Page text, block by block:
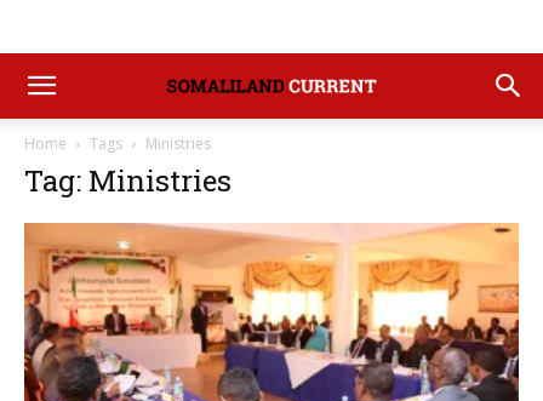
Home Tags Ministries
Tag: Ministries